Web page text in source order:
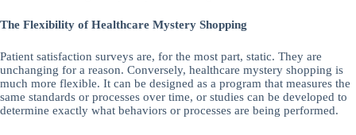
The Flexibility of Healthcare Mystery Shopping
Patient satisfaction surveys are, for the most part, static. They are
unchanging for a reason. Conversely, healthcare mystery shopping is
much more flexible. It can be designed as a program that measures the
same standards or processes over time, or studies can be developed to
determine exactly what behaviors or processes are being performed.